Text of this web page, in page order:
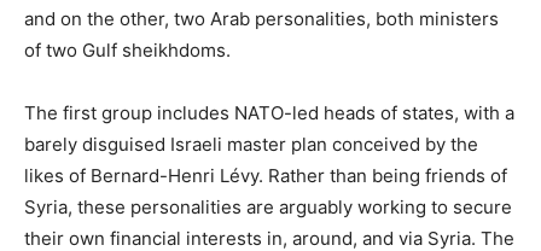
and on the other, two Arab personalities, both ministers
of two Gulf sheikhdoms.
The first group includes NATO-led heads of states, with a
barely disguised Israeli master plan conceived by the
likes of Bernard-Henri Lévy. Rather than being friends of
Syria, these personalities are arguably working to secure
their own financial interests in, around, and via Syria. The